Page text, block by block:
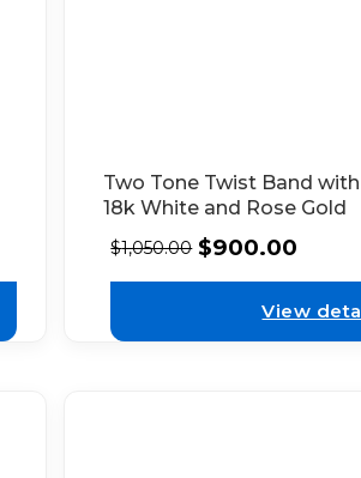
Two Tone Twist Band
18k White and Rose Gold
$1,050.00 $900.00
View